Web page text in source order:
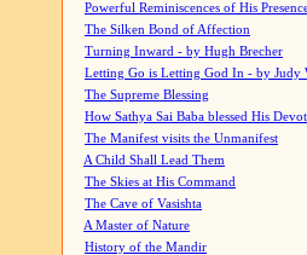
Powerful Reminiscences of His
The Silken Bond of Affection
Turning Inward - by Hugh Brecher
Letting Go is Letting God In - by Judy
The Supreme Blessing
How Sathya Sai Baba blessed His
The Manifest visits the Unmanifest
A Child Shall Lead Them
The Skies at His Command
The Cave of Vasishta
A Master of Nature
History of the Mandir